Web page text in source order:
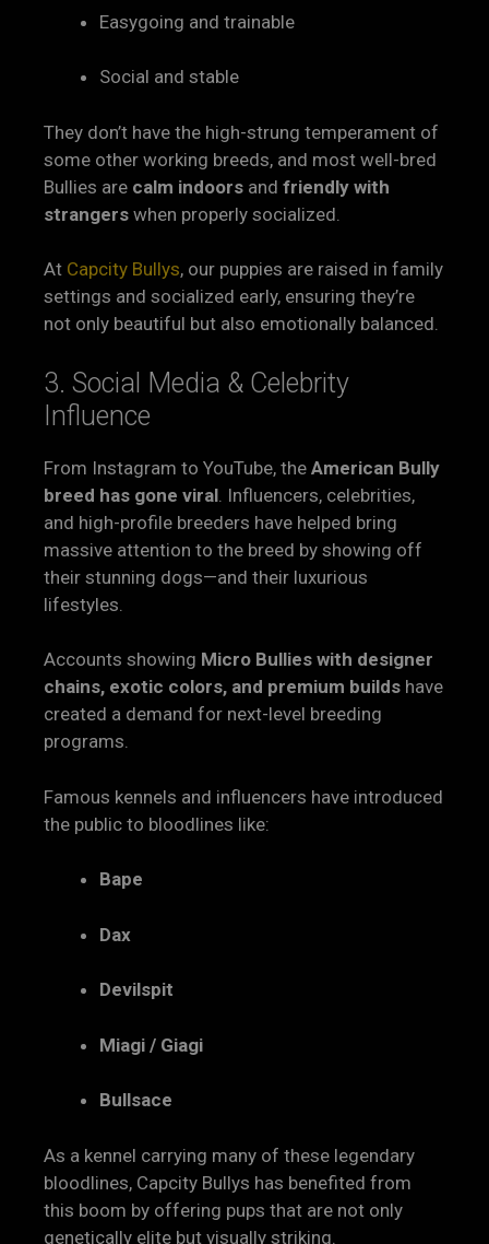
Easygoing and trainable
Social and stable
They don’t have the high-strung temperament of
some other working breeds, and most well-bred
Bullies are calm indoors and friendly with
strangers when properly socialized.
At Capcity Bullys, our puppies are raised in family
settings and socialized early, ensuring they’re
not only beautiful but also emotionally balanced.
3. Social Media & Celebrity
Influence
From Instagram to YouTube, the American Bully
breed has gone viral . Influencers, celebrities,
and high-profile breeders have helped bring
massive attention to the breed by showing off
their stunning dogs—and their luxurious
lifestyles.
Accounts showing Micro Bullies with designer
chains, exotic colors, and premium builds have
created a demand for next-level breeding
programs.
Famous kennels and influencers have introduced
the public to bloodlines like:
Bape
Dax
Devilspit
Miagi / Giagi
Bullsace
As a kennel carrying many of these legendary
bloodlines, Capcity Bullys has benefited from
this boom by offering pups that are not only
genetically elite but visually striking.